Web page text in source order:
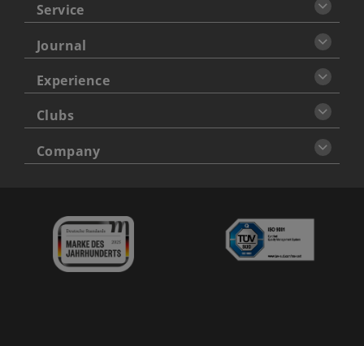
Service
Journal
Experience
Clubs
Company